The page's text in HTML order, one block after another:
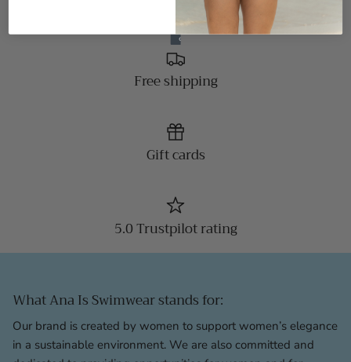
Free shipping
Gift cards
5.0 Trustpilot rating
What Ana Is Swimwear stands for:
Our brand is created by women to support women’s elegance
in a sustainable environment. We are also committed and